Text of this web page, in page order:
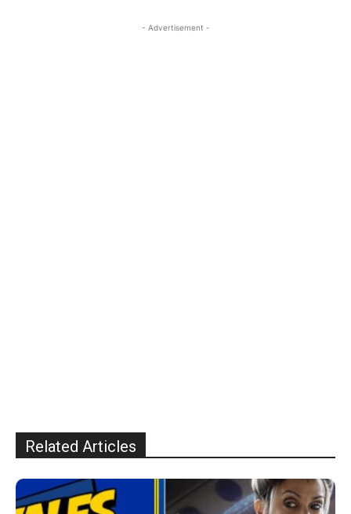
- Advertisement -
Related Articles